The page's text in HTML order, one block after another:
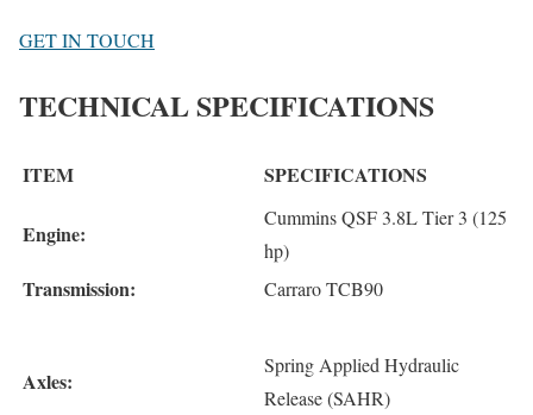
GET IN TOUCH
TECHNICAL SPECIFICATIONS
ITEM SPECIFICATIONS
Engine:
Cummins QSF 3.8L Tier 3 (125
hp)
Transmission: Carraro TCB90
Axles:
Spring Applied Hydraulic
Release (SAHR)